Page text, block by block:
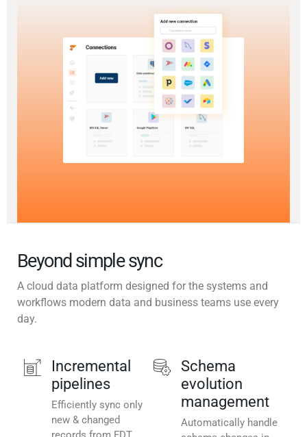
Beyond simple sync
A cloud data platform designed for the systems and
workflows modern data and business teams use every
day.
Incremental
pipelines
Efficiently sync only
new & changed
Schema
evolution
management
Automatically handle